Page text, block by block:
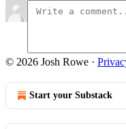
© 2026 Josh Rowe ·
Start your Substack